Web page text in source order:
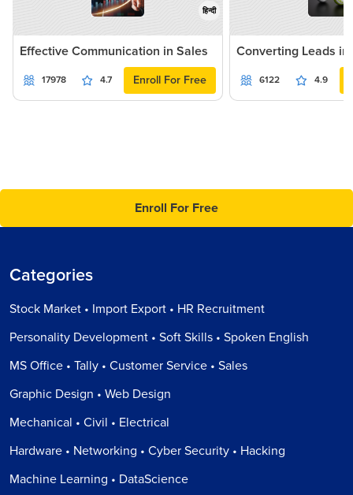
हिन्दी
Effective Communication in Sales
17978 4.7 Enroll For Free
Converting Leads
6122 4.9
Enroll For Free
Categories
Stock Market • Import Export • HR Recruitment
Personality Development • Soft Skills • Spoken English
MS Office • Tally • Customer Service • Sales
Graphic Design • Web Design
Mechanical • Civil • Electrical
Hardware • Networking • Cyber Security • Hacking
Machine Learning • DataScience